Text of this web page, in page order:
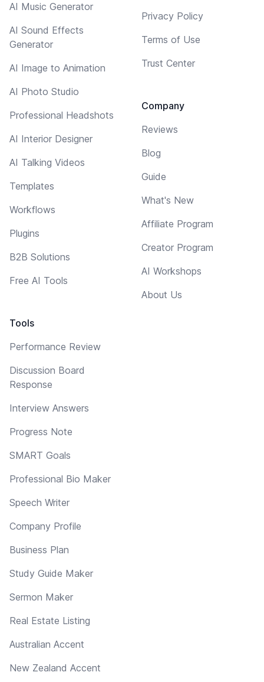
AI Music Generator
AI Sound Effects
Generator
AI Image to Animation
AI Photo Studio
Professional Headshots
AI Interior Designer
AI Talking Videos
Templates
Workflows
Plugins
B2B Solutions
Free AI Tools
Tools
Performance Review
Discussion Board
Response
Interview Answers
Progress Note
SMART Goals
Professional Bio Maker
Speech Writer
Company Profile
Business Plan
Study Guide Maker
Sermon Maker
Real Estate Listing
Australian Accent
New Zealand Accent
Privacy Policy
Terms of Use
Trust Center
Company
Reviews
Blog
Guide
What's New
Affiliate Program
Creator Program
AI Workshops
About Us